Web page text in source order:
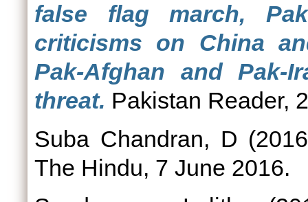
false flag march,
criticisms on China
Pak-Afghan and Pak-
threat. Pakistan Reader,
Suba Chandran, D
The Hindu, 7 June 2016.